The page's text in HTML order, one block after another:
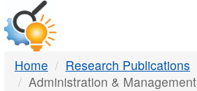
DTMB
Home
Research Publications
Administration & Management